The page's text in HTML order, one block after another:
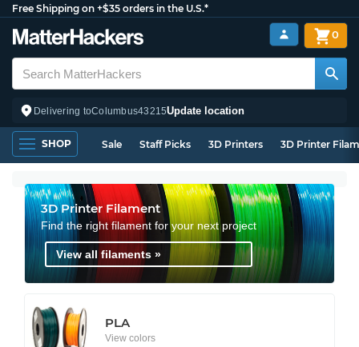
Free Shipping on +$35 orders in the U.S.*
Delivering toColumbus43215Update location
0
SHOP Sale Staff Picks 3D Printers 3D Printer
3D Printer Filament
Find the right filament for your next project
View all filaments »
PLA
View colors